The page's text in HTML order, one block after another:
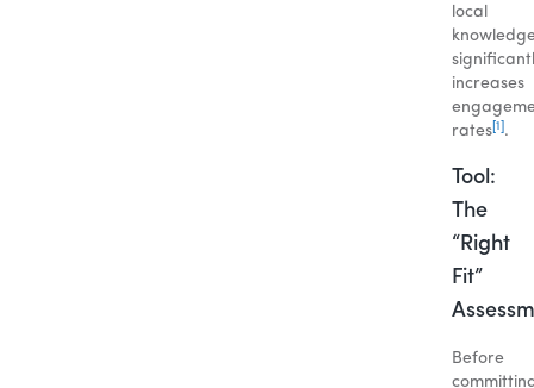
local
increases
rates [1] .
Tool:
The
“Right
Fit”
Before